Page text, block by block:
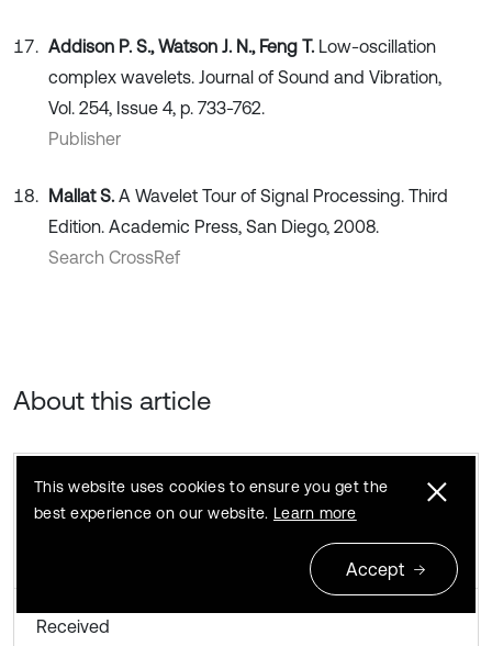
Addison P. S., Watson J. N., Feng T. Low-oscillation
complex wavelets. Journal of Sound and Vibration,
Vol. 254, Issue 4, p. 733-762.
Publisher
Mallat S. A Wavelet Tour of Signal Processing. Third
Edition. Academic Press, San Diego, 2008.
Search CrossRef
About this article
Received
This website uses cookies to ensure you get the
best experience on our website. Learn more
Accept